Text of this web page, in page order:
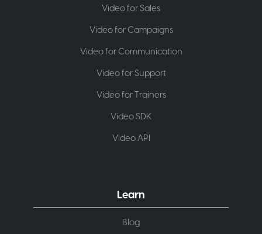
Video for Sales
Video for Campaigns
Video for Communication
Video for Support
Video for Trainers
Video SDK
Video API
Learn
Blog